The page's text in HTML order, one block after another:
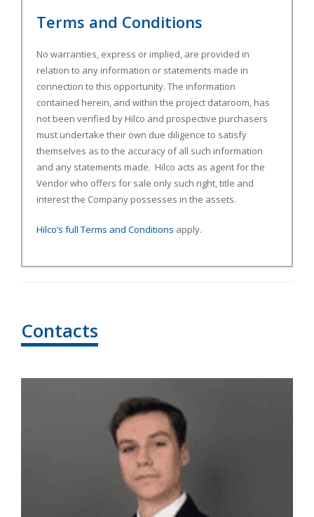
Terms and Conditions
No warranties, express or implied, are provided in
relation to any information or statements made in
connection to this opportunity. The information
contained herein, and within the project dataroom, has
not been verified by Hilco and prospective purchasers
must undertake their own due diligence to satisfy
themselves as to the accuracy of all such information
and any statements made. Hilco acts as agent for the
Vendor who offers for sale only such right, title and
interest the Company possesses in the assets.
Hilco’s full Terms and Conditions apply.
Contacts